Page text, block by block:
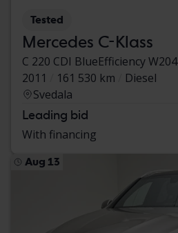
Tested
Mercedes C-Klass
C 220 CDI BlueEfficiency W204
2011
161 530 km
Diesel
Svedala
Leading bid
With financing
Aug 13